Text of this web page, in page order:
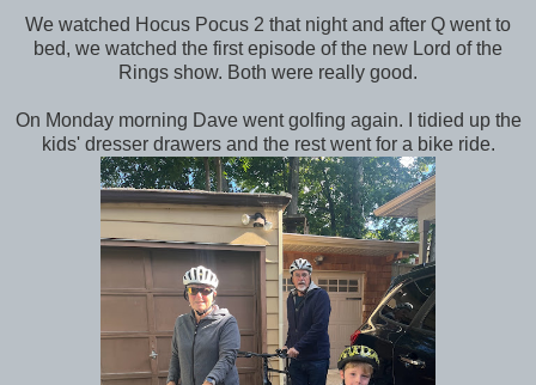
We watched Hocus Pocus 2 that night and after Q went to
bed, we watched the first episode of the new Lord of the
Rings show. Both were really good.
On Monday morning Dave went golfing again. I tidied up the
kids' dresser drawers and the rest went for a bike ride.